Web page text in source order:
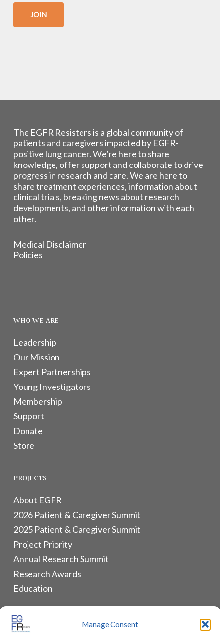
Manage Consent
JOIN
The EGFR Resisters is a global community of
patients and caregivers impacted by EGFR-
positive lung cancer. We’re here to share
knowledge, offer support and collaborate to drive
progress in research and care. We are here to
share treatment experiences, information about
clinical trials, breaking news about research
developments, and other information with each
other.
Medical Disclaimer
Policies
WHO WE ARE
Leadership
Our Mission
Expert Partnerships
Young Investigators
Membership
Support
Donate
Store
PROJECTS
About EGFR
2026 Patient & Caregiver Summit
2025 Patient & Caregiver Summit
Project Priority
Annual Research Summit
Research Awards
Education
ALLIANCES & RESOURCES